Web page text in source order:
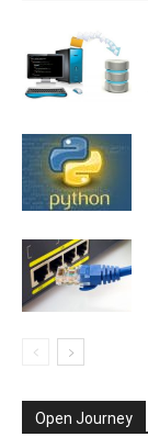
Open Journey